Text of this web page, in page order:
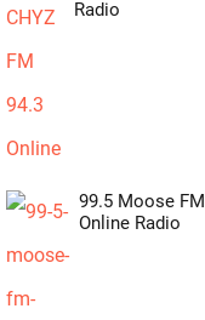
Radio
99.5 Moose FM
Online Radio